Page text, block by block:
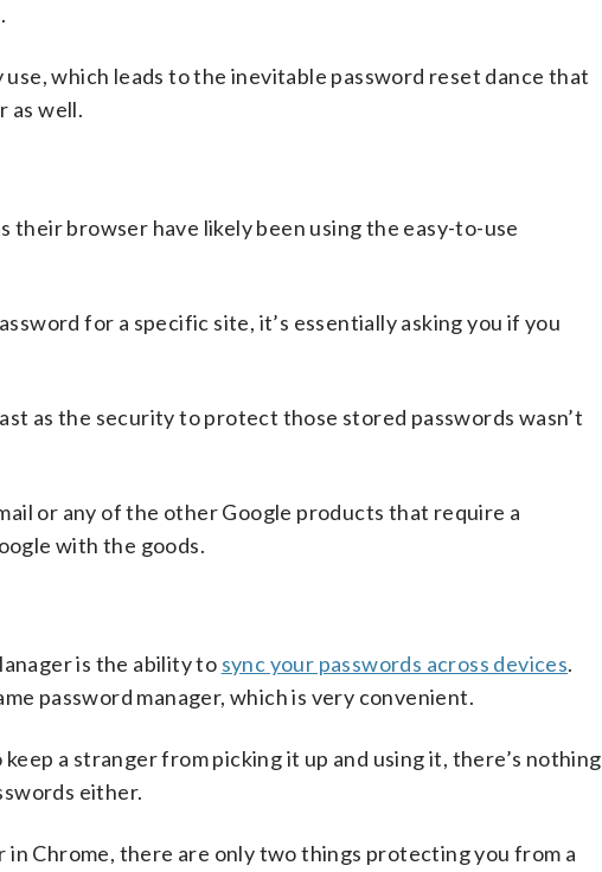
which leads to the inevitable password reset dance that
as well.
their browser have likely been using the easy-to-use
for a specific site, it’s essentially asking you if you
as the security to protect those stored passwords wasn’t
or any of the other Google products that require a
with the goods.
is the ability to sync your passwords across devices.
password manager, which is very convenient.
a stranger from picking it up and using it, there’s nothing
either.
in Chrome, there are only two things protecting you from a